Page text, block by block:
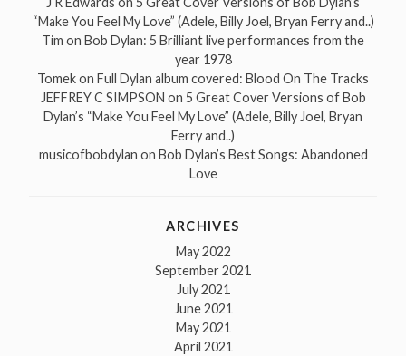
“Make You Feel My Love” (Adele, Billy Joel, Bryan Ferry and..)
Tim on Bob Dylan: 5 Brilliant live performances from the
year 1978
Tomekon Full Dylan album covered: Blood On The Tracks
JEFFREY C SIMPSON on 5 Great Cover Versions of Bob
Dylan’s “Make You Feel My Love” (Adele, Billy Joel, Bryan
Ferry and..)
musicofbobdylan on Bob Dylan’s Best Songs: Abandoned
Love
ARCHIVES
May 2022
September 2021
July 2021
June 2021
May 2021
April 2021